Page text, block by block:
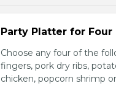
Party Platter for Four
Choose any four of the
fingers, pork dry ribs,
chicken, popcorn shrimp